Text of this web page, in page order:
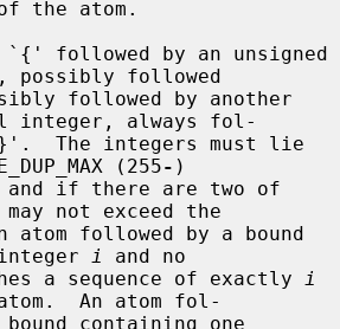
followed by an unsigned
possibly followed
integer, always fol-
(255- )
not exceed the
i
and no
a sequence of exactly
i
An atom fol-